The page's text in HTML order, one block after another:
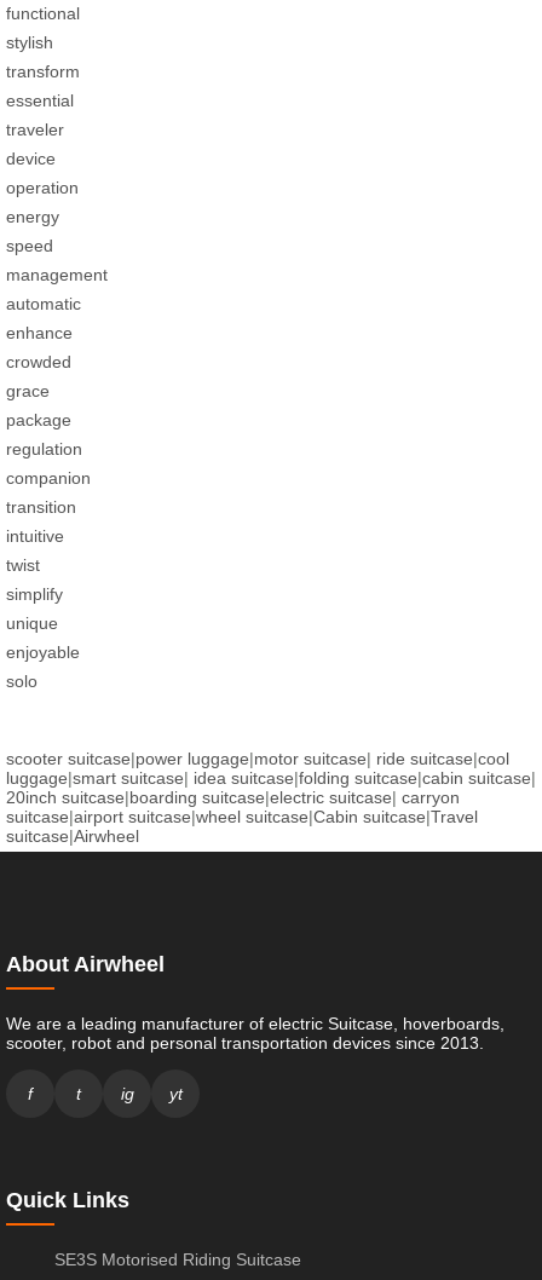
functional
stylish
transform
essential
traveler
device
operation
energy
speed
management
automatic
enhance
crowded
grace
package
regulation
companion
transition
intuitive
twist
simplify
unique
enjoyable
solo
scooter suitcase|power luggage|motor suitcase| ride suitcase|cool
luggage|smart suitcase| idea suitcase|folding suitcase|cabin suitcase|
20inch suitcase|boarding suitcase|electric suitcase| carryon
suitcase|airport suitcase|wheel suitcase|Cabin suitcase|Travel
suitcase|Airwheel
About Airwheel
We are a leading manufacturer of electric Suitcase, hoverboards,
scooter, robot and personal transportation devices since 2013.
f t ig yt
Quick Links
SE3S Motorised Riding Suitcase